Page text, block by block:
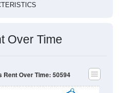
Over Time
Rent Over Time: 50594